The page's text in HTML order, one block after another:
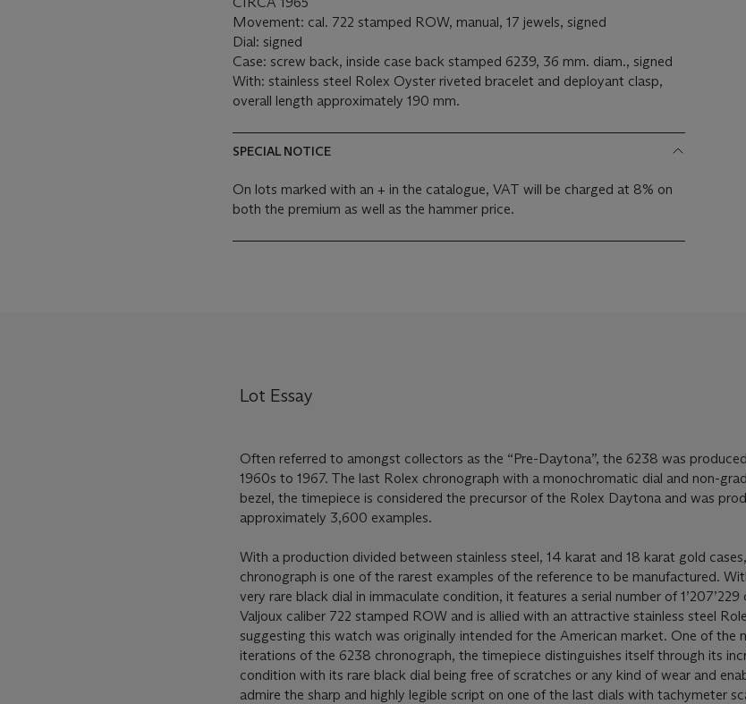
Movement: cal. 722 stamped ROW, manual, 17 jewels, signed
Dial: signed
Case: screw back, inside case back stamped 6239, 36 mm. diam., signed
With: stainless steel Rolex Oyster riveted bracelet and deployant clasp,
overall length approximately 190 mm.
SPECIAL NOTICE
On lots marked with an + in the catalogue, VAT will be charged at 8% on
both the premium as well as the hammer price.
Lot Essay
Often referred to amongst collectors as the “Pre-Daytona”, the 6238 was
1960s to 1967. The last Rolex chronograph with a monochromatic dial and non-
bezel, the timepiece is considered the precursor of the Rolex Daytona and was
approximately 3,600 examples.
With a production divided between stainless steel, 14 karat and 18 karat gold
chronograph is one of the rarest examples of the reference to be manufactured.
very rare black dial in immaculate condition, it features a serial number of
Valjoux caliber 722 stamped ROW and is allied with an attractive stainless steel
suggesting this watch was originally intended for the American market. One of the
iterations of the 6238 chronograph, the timepiece distinguishes itself through its
condition with its rare black dial being free of scratches or any kind of wear and
admire the sharp and highly legible script on one of the last dials with tachymeter